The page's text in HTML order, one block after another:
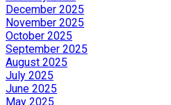
December 2025
November 2025
October 2025
September 2025
August 2025
July 2025
June 2025
May 2025